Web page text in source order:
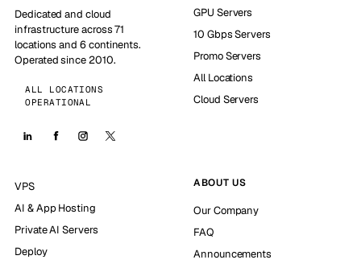
Dedicated and cloud
infrastructure across 71
locations and 6 continents.
Operated since 2010.
ALL LOCATIONS
OPERATIONAL
GPU Servers
10 Gbps Servers
Promo Servers
All Locations
Cloud Servers
VPS
AI & App Hosting
Private AI Servers
Deploy
ABOUT US
Our Company
FAQ
Announcements